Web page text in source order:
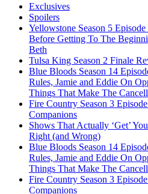
Exclusives
Spoilers
Yellowstone Season 5
Before Getting To The
Beth
Tulsa King Season 2 Finale
Blue Bloods Season 14
Rules, Jamie and Eddie On
Things That Make The
Fire Country Season 3
Companions
Shows That Actually ‘Get’
Right (and Wrong)
Blue Bloods Season 14
Rules, Jamie and Eddie On
Things That Make The
Fire Country Season 3
Companions